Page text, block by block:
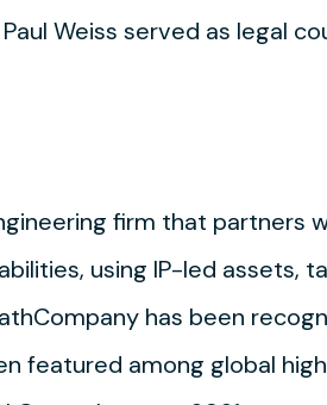
Weiss served as legal
firm that partners
using IP-led assets,
has been
featured among global